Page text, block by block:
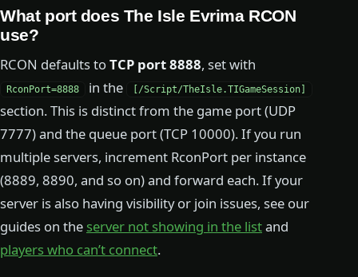
What port does The Isle Evrima RCON
use?
RCON defaults toTCP port 8888, set with
RconPort=8888 in the [/Script/TheIsle.TIGameSession]
section. This is distinct from the game port (UDP
7777) and the queue port (TCP 10000). If you run
multiple servers, increment RconPort per instance
(8889, 8890, and so on) and forward each. If your
server is also having visibility or join issues, see our
guides on the server not showing in the listand
players who can’t connect.